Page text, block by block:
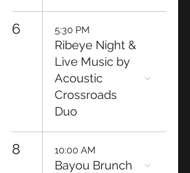
6 5:30 PM
Ribeye Night &
Live Music by
Acoustic
Crossroads
Duo
8 10:00 AM
Bayou Brunch